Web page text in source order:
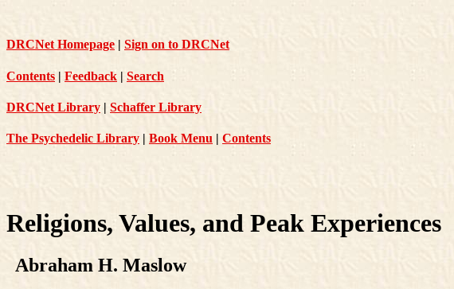
DRCNet Homepage | Sign on to DRCNet
Contents | Feedback | Search
DRCNet Library | Schaffer Library
The Psychedelic Library | Book Menu | Contents
Religions, Values, and Peak Experiences
Abraham H. Maslow